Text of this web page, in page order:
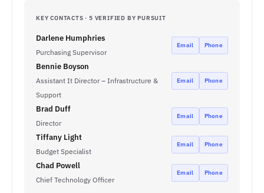
KEY CONTACTS · 5 VERIFIED BY PURSUIT
Darlene Humphries
Purchasing Supervisor
Email Phone
Bennie Boyson
Assistant It Director – Infrastructure &
Support
Email Phone
Brad Duff
Director
Email Phone
Tiffany Light
Budget Specialist
Email Phone
Chad Powell
Chief Technology Officer
Email Phone